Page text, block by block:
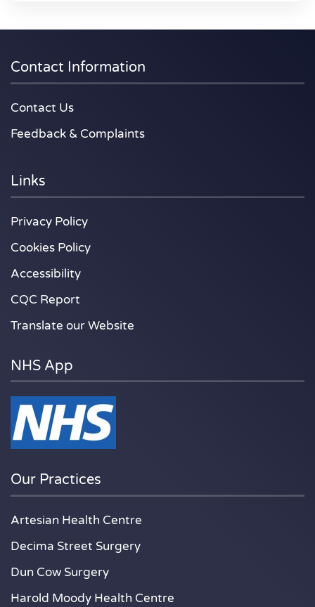
NHS App
Contact Information
Contact Us
Feedback & Complaints
Links
Privacy Policy
Cookies Policy
Accessibility
CQC Report
Translate our Website
Our Practices
Artesian Health Centre
Decima Street Surgery
Dun Cow Surgery
Harold Moody Health Centre